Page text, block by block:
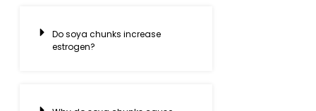
Do soya chunks increase
estrogen?